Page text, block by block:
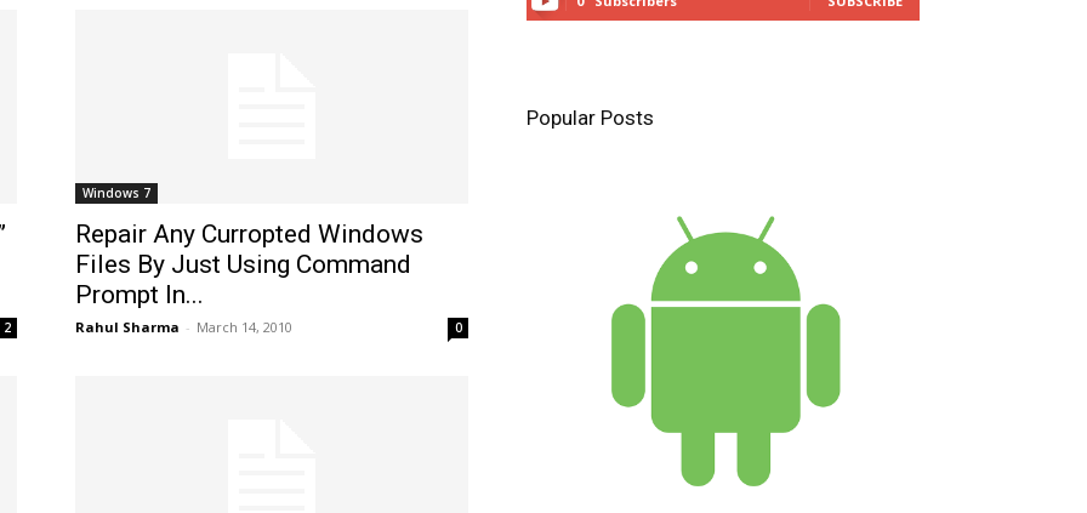
2
Windows 7
Repair Any Curropted Windows
Files By Just Using Command
Prompt In...
Rahul Sharma - March 14, 2010 0
Popular Posts